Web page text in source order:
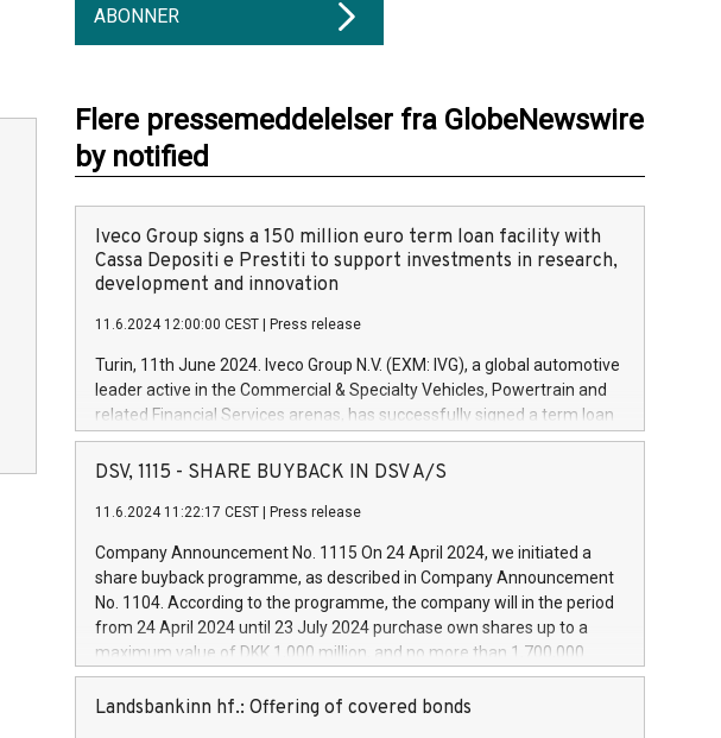
ABONNER
Flere pressemeddelelser fra GlobeNewswire
by notified
Iveco Group signs a 150 million euro term loan facility with
Cassa Depositi e Prestiti to support investments in research,
development and innovation
11.6.2024 12:00:00 CEST Press release
Turin, 11th June 2024. Iveco Group N.V. (EXM: IVG), a global automotive
leader active in the Commercial & Specialty Vehicles, Powertrain and
related Financial Services arenas, has successfully signed a term loan
facility of 150 million euros with Cassa Depositi e Prestiti (CDP), for the
creation of new projects in Italy dedicated to research, development
Iveco Group will develop innovative technologies and architectures in
autonomous driving, digitalisation and vehicle connectivity aimed at
increasing efficiency, safety, driving comfort and productivity. The
financed investments, which will have a 5-year amortising profile, will
be made by Iveco Group in Italy by the end of 2025. Iveco Group N.V.
(EXM: IVG) is the home of unique people and brands that power your
brands are each a
DSV, 1115 - SHARE BUYBACK IN DSV A/S
11.6.2024 11:22:17 CEST Press release
Company Announcement No. 1115 On 24 April 2024, we initiated a
share buyback programme, as described in Company Announcement
No. 1104. According to the programme, the company will in the period
from 24 April 2024 until 23 July 2024 purchase own shares up to a
maximum value of DKK 1,000 million, and no more than 1,700,000
shares, corresponding to 0.79% of the share capital at
commencement of the programme. The programme has been
Landsbankinn hf.: Offering of covered bonds